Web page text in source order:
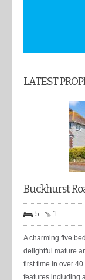
LATEST
Buckhurst
5 1
A charming five
delightful mature
first time in over
features including